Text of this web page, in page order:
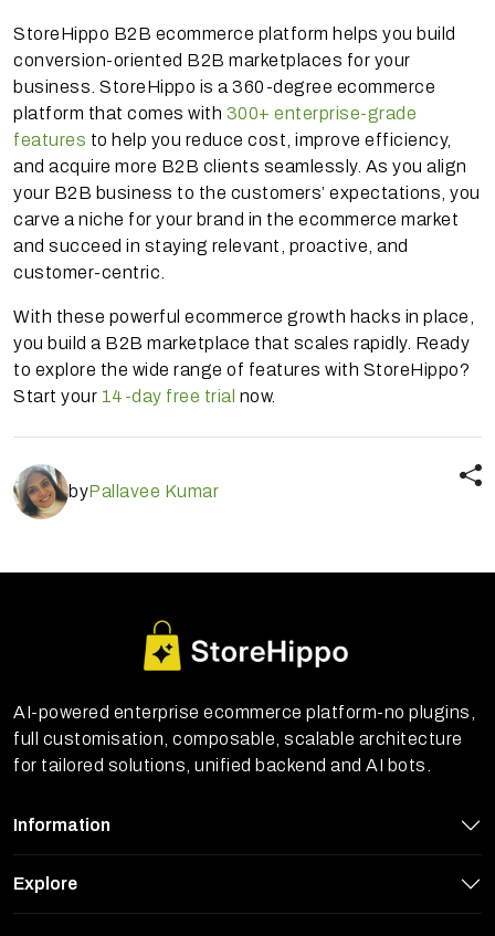
StoreHippo B2B ecommerce platform helps you build
conversion-oriented B2B marketplaces for your
business. StoreHippo is a 360-degree ecommerce
platform that comes with 300+ enterprise-grade
features to help you reduce cost, improve efficiency,
and acquire more B2B clients seamlessly. As you align
your B2B business to the customers’ expectations, you
carve a niche for your brand in the ecommerce market
and succeed in staying relevant, proactive, and
customer-centric.
With these powerful ecommerce growth hacks in place,
you build a B2B marketplace that scales rapidly. Ready
to explore the wide range of features with StoreHippo?
Start your 14-day free trial now.
byPallavee Kumar
AI-powered enterprise ecommerce platform-no plugins,
full customisation, composable, scalable architecture
for tailored solutions, unified backend and AI bots.
Information
Explore